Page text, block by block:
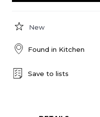
New
Found in Kitchen
Save to lists